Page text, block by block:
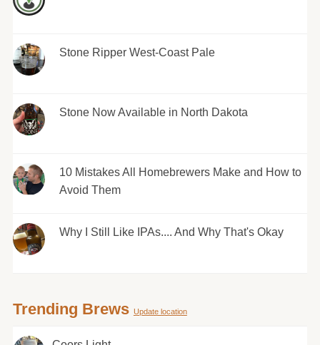
Stone Ripper West-Coast Pale
Stone Now Available in North Dakota
10 Mistakes All Homebrewers Make and How to
Avoid Them
Why I Still Like IPAs.... And Why That's Okay
Trending Brews Update location